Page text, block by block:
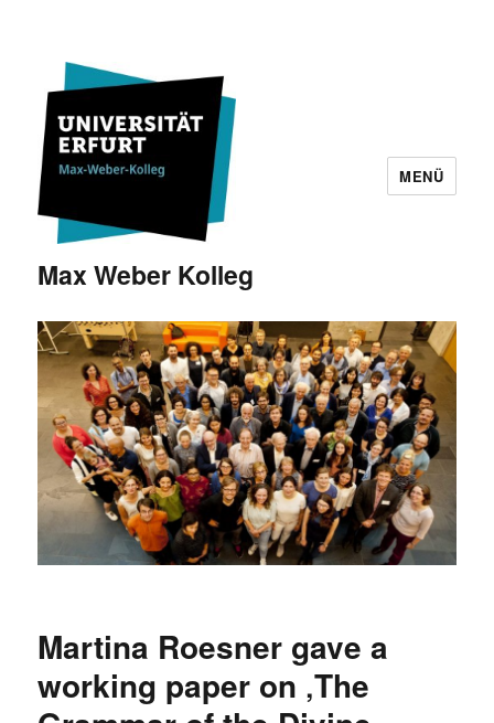
Max Weber Kolleg
MENÜ
Martina Roesner gave a
working paper on ‚The